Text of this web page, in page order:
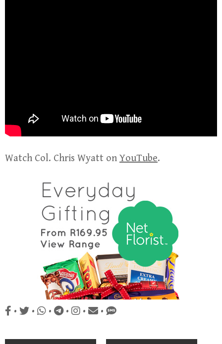
Watch Col. Chris Wyatt on YouTube.
• • • • • •